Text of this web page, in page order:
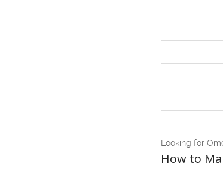
Looking for
How to